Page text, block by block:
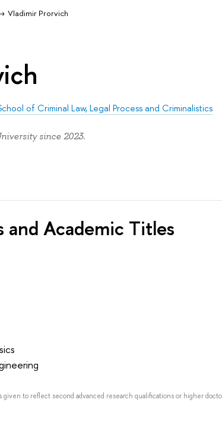
Vladimir Prorvich
of Criminal Law, Legal Process and Criminalistics
since 2023.
and Academic Titles
to reflect second advanced research qualifications or higher